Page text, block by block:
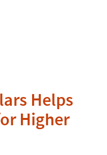
Helps
Higher